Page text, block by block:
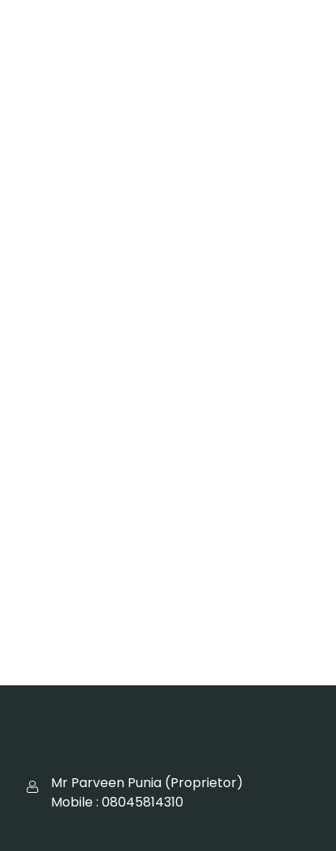
Mr Parveen Punia(Proprietor)
Mobile : 08045814310